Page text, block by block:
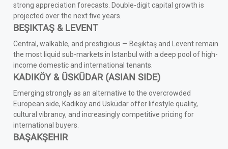
strong appreciation forecasts. Double-digit capital growth is
projected over the next five years.
BEŞIKTAŞ & LEVENT
Central, walkable, and prestigious — Beşiktaş and Levent remain
the most liquid sub-markets in Istanbul with a deep pool of high-
income domestic and international tenants.
KADIKÖY & ÜSKÜDAR (ASIAN SIDE)
Emerging strongly as an alternative to the overcrowded
European side, Kadıköy and Üsküdar offer lifestyle quality,
cultural vibrancy, and increasingly competitive pricing for
international buyers.
BAŞAKŞEHIR